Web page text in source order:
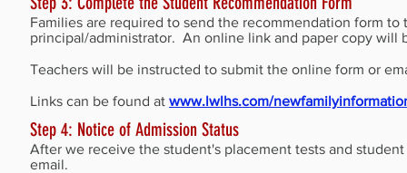
Families are required to send the recommendation form
principal/administrator. An online link and paper copy will
Teachers will be instructed to submit the online form or
Links can be found at www.lwlhs.com/
Step 4: Notice of Admission Status
After we receive the student's placement tests and
email.